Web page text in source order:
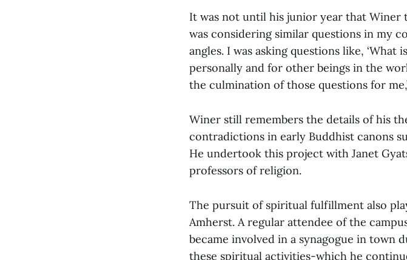
It was not until his junior year that Winer
was considering similar questions in my
angles. I was asking questions like,
personally and for other beings in the
the culmination of those questions for
Winer still remembers the details of his
contradictions in early Buddhist canons
He undertook this project with Janet
professors of religion.
The pursuit of spiritual fulfillment also
Amherst. A regular attendee of the
became involved in a synagogue in town
these spiritual activities-which he